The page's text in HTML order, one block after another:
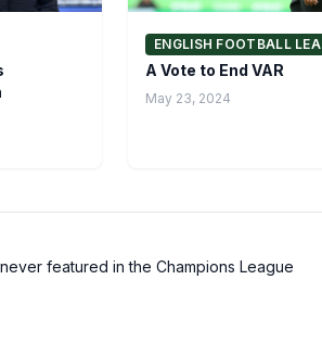
ENGLISH FOOTBALL
A Vote to End VAR
May 23, 2024
featured in the Champions League